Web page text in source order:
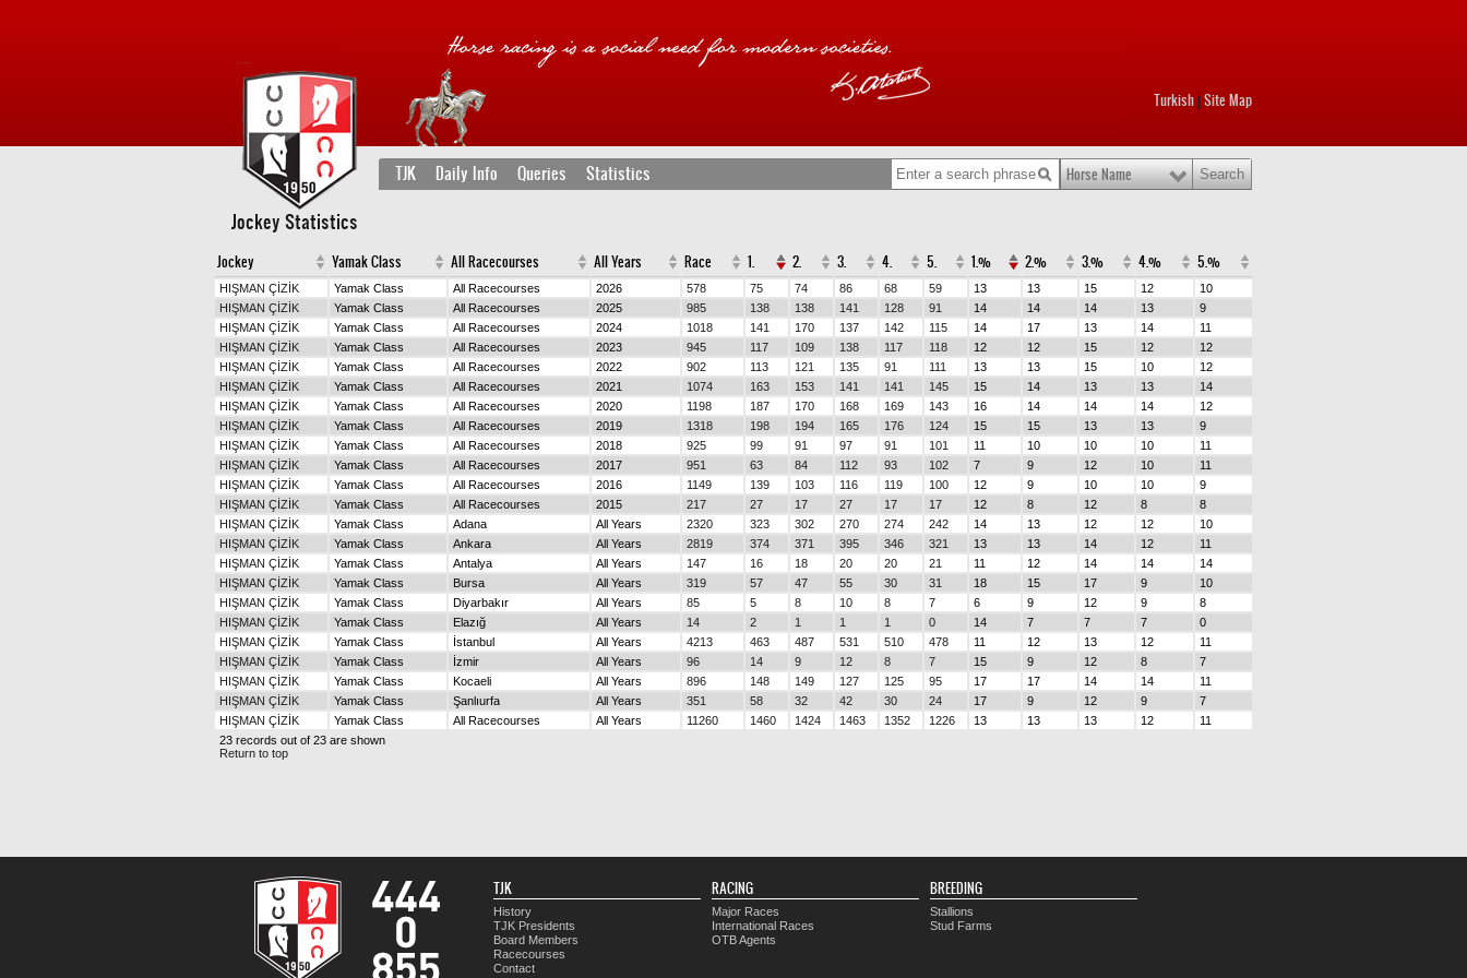
Turkish Site Map
TJK Daily Info Queries Statistics Horse Name
Jockey Statistics
Jockey Yamak Class All Racecourses All Years Race 1. 2. 3. 4. 5. 1.% 2.% 3.% 4.% 5.%
HIŞMAN ÇİZİK Yamak Class All Racecourses 2026 578 75 74 86 68 59 13 13 15 12
10
HIŞMAN ÇİZİK
Yamak Class All Racecourses 2025 985 138 138 141 128 91 14 14 14 13
9
HIŞMAN ÇİZİK
Yamak Class All Racecourses 2024 1018 141 170 137 142 115 14 17 13 14
11
HIŞMAN ÇİZİK
Yamak Class All Racecourses 2023 945 117 109 138 117 118 12 12 15 12
12
HIŞMAN ÇİZİK
Yamak Class All Racecourses 2022 902 113 121 135 91 111 13 13 15 10
12
HIŞMAN ÇİZİK
Yamak Class All Racecourses 2021 1074 163 153 141 141 145 15 14 13 13
14
HIŞMAN ÇİZİK
Yamak Class All Racecourses 2020 1198 187 170 168 169 143 16 14 14 14
12
HIŞMAN ÇİZİK
Yamak Class All Racecourses 2019 1318 198 194 165 176 124 15 15 13 13
9
HIŞMAN ÇİZİK
Yamak Class All Racecourses 2018 925 99 91 97 91 101 11 10 10 10
11
HIŞMAN ÇİZİK
Yamak Class All Racecourses 2017 951 63 84 112 93 102 7 9 12 10
11
HIŞMAN ÇİZİK
Yamak Class All Racecourses 2016 1149 139 103 116 119 100 12 9 10 10
9
HIŞMAN ÇİZİK
Yamak Class All Racecourses 2015 217 27 17 27 17 17 12 8 12 8
8
HIŞMAN ÇİZİK
Yamak Class Adana All Years 2320 323 302 270 274 242 14 13 12 12
10
HIŞMAN ÇİZİK
Yamak Class Ankara All Years 2819 374 371 395 346 321 13 13 14 12
11
HIŞMAN ÇİZİK
Yamak Class Antalya All Years 147 16 18 20 20 21 11 12 14 14
14
HIŞMAN ÇİZİK
Yamak Class Bursa All Years 319 57 47 55 30 31 18 15 17 9
10
HIŞMAN ÇİZİK
Yamak Class Diyarbakır All Years 85 5 8 10 8 7 6 9 12 9
8
HIŞMAN ÇİZİK
Yamak Class Elazığ All Years 14 2 1 1 1 0 14 7 7 7
0
HIŞMAN ÇİZİK
Yamak Class İstanbul All Years 4213 463 487 531 510 478 11 12 13 12
11
HIŞMAN ÇİZİK
Yamak Class İzmir All Years 96 14 9 12 8 7 15 9 12 8
7
HIŞMAN ÇİZİK
Yamak Class Kocaeli All Years 896 148 149 127 125 95 17 17 14 14
11
HIŞMAN ÇİZİK
Yamak Class Şanlıurfa All Years 351 58 32 42 30 24 17 9 12 9
7
HIŞMAN ÇİZİK
Yamak Class All Racecourses All Years 11260 1460 1424 1463 1352 1226 13 13 13 12
11
23 records out of 23 are shown
Return to top
TJK
History
TJK Presidents
Board Members
Racecourses
Contact
RACING
Major Races
International Races
OTB Agents
BREEDING
Stallions
Stud Farms